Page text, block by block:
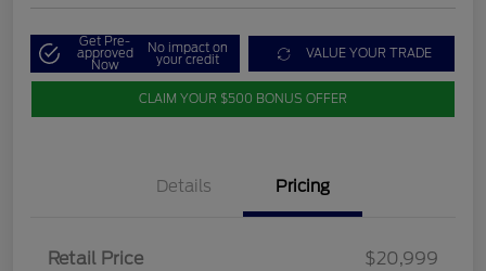
Get Pre-
approved
Now
No impact on
your credit VALUE YOUR TRADE
CLAIM YOUR $500 BONUS OFFER
Details Pricing
Retail Price
$20,999